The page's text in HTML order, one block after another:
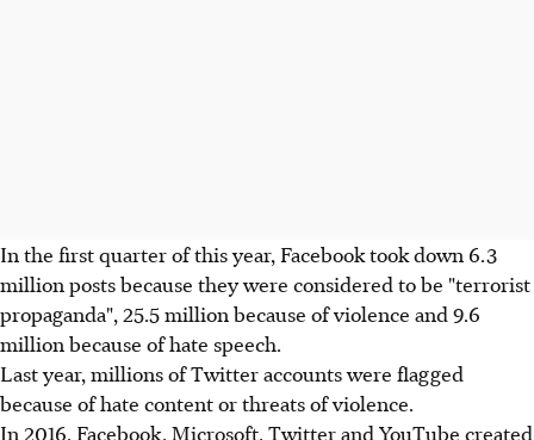
In the first quarter of this year, Facebook took down 6.3
million posts because they were considered to be "terrorist
propaganda", 25.5 million because of violence and 9.6
million because of hate speech.
Last year, millions of Twitter accounts were flagged
because of hate content or threats of violence.
In 2016, Facebook, Microsoft, Twitter and YouTube created